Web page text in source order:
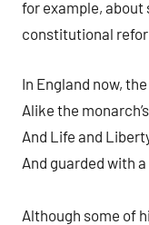
for example, about
constitutional
In England now,
Alike the
And Life and
And guarded with
Although some of